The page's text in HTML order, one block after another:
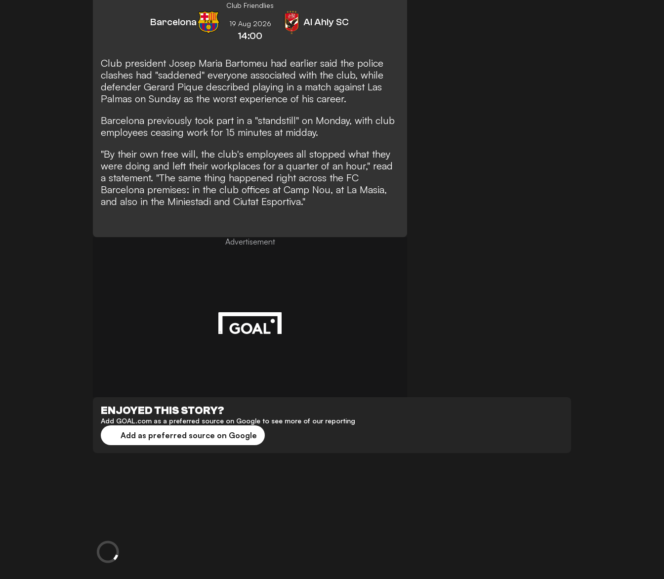
Club Friendlies
Barcelona 19 Aug 2026
14:00
Al Ahly SC
Club president Josep Maria Bartomeu had earlier said the police
clashes had "saddened" everyone associated with the club, while
defender Gerard Pique described playing in a match against Las
Palmas on Sunday as the worst experience of his career.
Barcelona previously took part in a "standstill" on Monday, with club
employees ceasing work for 15 minutes at midday.
"By their own free will, the club's employees all stopped what they
were doing and left their workplaces for a quarter of an hour," read
a statement. "The same thing happened right across the FC
Barcelona premises: in the club offices at Camp Nou, at La Masia,
and also in the Miniestadi and Ciutat Esportiva."
Advertisement
ENJOYED THIS STORY?
Add GOAL.com as a preferred source on Google to see more of our reporting
Add as preferred source on Google